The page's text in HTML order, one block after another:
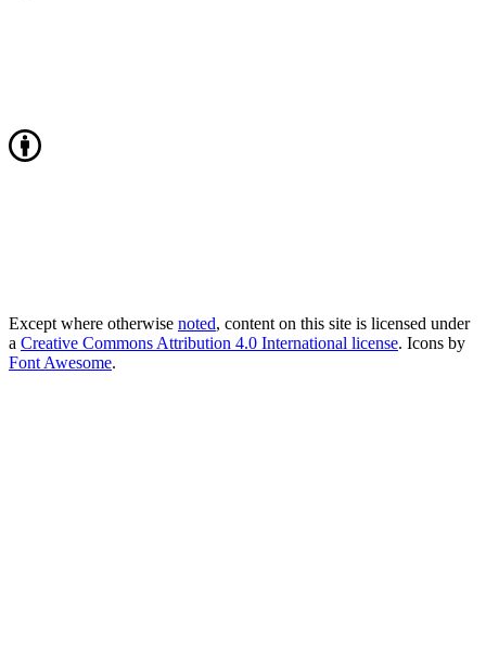
Except where otherwise noted, content on this site is licensed under
a Creative Commons Attribution 4.0 International license. Icons by
Font Awesome.